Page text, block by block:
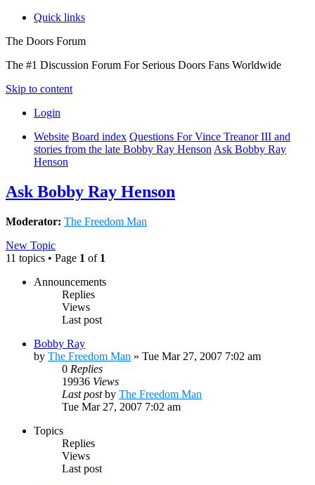
Quick links
The Doors Forum
The #1 Discussion Forum For Serious Doors Fans Worldwide
Skip to content
Login
Website Board index Questions For Vince Treanor III and
stories from the late Bobby Ray Henson Ask Bobby Ray
Henson
Ask Bobby Ray Henson
Moderator: The Freedom Man
New Topic
11 topics • Page 1 of 1
Announcements
Replies
Views
Last post
Bobby Ray
by The Freedom Man » Tue Mar 27, 2007 7:02 am
0 Replies
19936 Views
Last postby The Freedom Man
Tue Mar 27, 2007 7:02 am
Topics
Replies
Views
Last post